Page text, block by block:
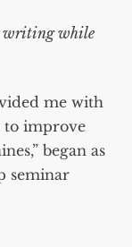
writing while
me with
to improve
began as
seminar